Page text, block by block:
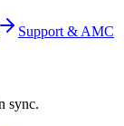
Support & AMC
sync.